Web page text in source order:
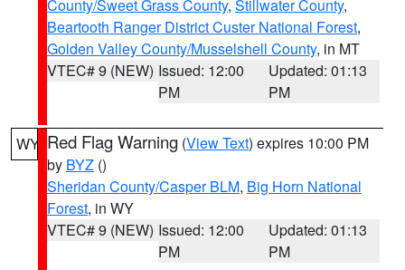
County/Sweet Grass County, Stillwater County,
Beartooth Ranger District Custer National Forest,
Golden Valley County/Musselshell County, in MT
VTEC# 9 (NEW) Issued: 12:00
PM
Updated: 01:13
PM
WY Red Flag Warning (View Text) expires 10:00 PM
by BYZ ()
Sheridan County/Casper BLM, Big Horn National
Forest, in WY
VTEC# 9 (NEW) Issued: 12:00
PM
Updated: 01:13
PM